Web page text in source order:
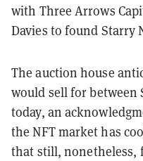
with Three Arrows
Davies to found Starry
The auction house
would sell for
today, an
the NFT market has
that still, nonetheless,